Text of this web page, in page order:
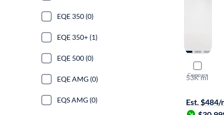
Compare
2020
53K mi
Est. $484/
EQE 350 (0)
EQE 350+ (1)
EQE 500 (0)
EQE AMG (0)
EQS AMG (0)